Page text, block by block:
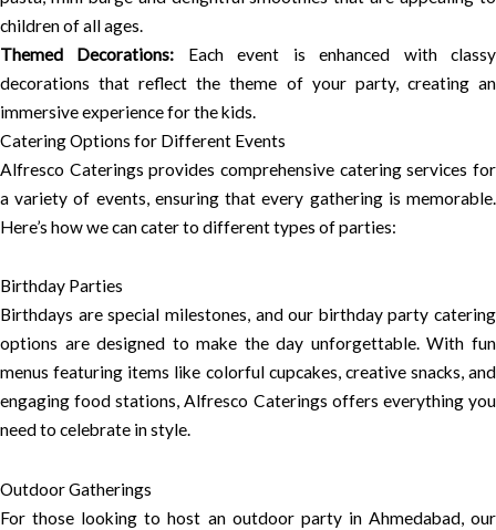
children of all ages.
Themed Decorations: Each event is enhanced with classy
decorations that reflect the theme of your party, creating an
immersive experience for the kids.
Catering Options for Different Events
Alfresco Caterings provides comprehensive catering services for
a variety of events, ensuring that every gathering is memorable.
Here’s how we can cater to different types of parties:
Birthday Parties
Birthdays are special milestones, and our birthday party catering
options are designed to make the day unforgettable. With fun
menus featuring items like colorful cupcakes, creative snacks, and
engaging food stations, Alfresco Caterings offers everything you
need to celebrate in style.
Outdoor Gatherings
For those looking to host an outdoor party in Ahmedabad, our